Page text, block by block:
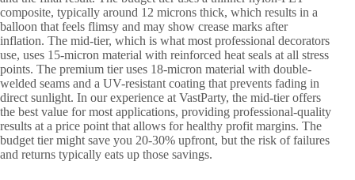
composite, typically around 12 microns thick, which results in a
balloon that feels flimsy and may show crease marks after
inflation. The mid-tier, which is what most professional decorators
use, uses 15-micron material with reinforced heat seals at all stress
points. The premium tier uses 18-micron material with double-
welded seams and a UV-resistant coating that prevents fading in
direct sunlight. In our experience at VastParty, the mid-tier offers
the best value for most applications, providing professional-quality
results at a price point that allows for healthy profit margins. The
budget tier might save you 20-30% upfront, but the risk of failures
and returns typically eats up those savings.